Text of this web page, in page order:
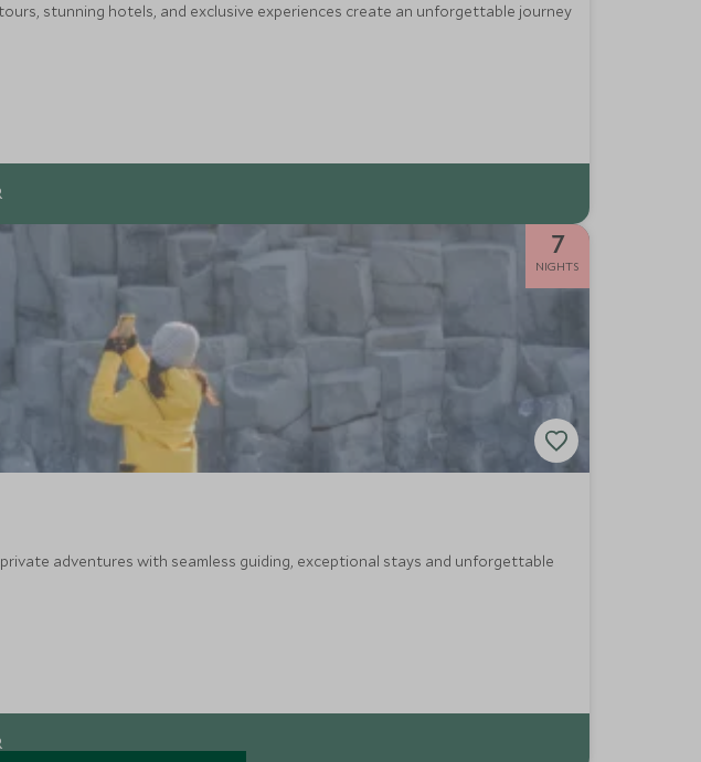
stunning hotels, and exclusive experiences create an unforgettable journey
7
NIGHTS
adventures with seamless guiding, exceptional stays and unforgettable